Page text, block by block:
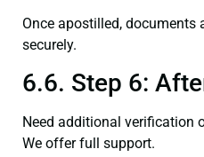
Once apostilled, documents
securely.
6.6. Step 6:
Need additional verification
We offer full support.